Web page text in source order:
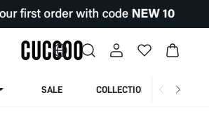
SALE COLLECTION